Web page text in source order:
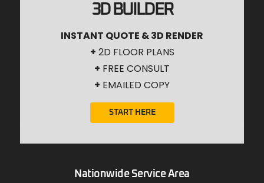
3D BUILDER
INSTANT QUOTE & 3D RENDER
+ 2D FLOOR PLANS
+ FREE CONSULT
+ EMAILED COPY
START HERE
Nationwide Service Area